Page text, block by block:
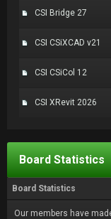
CSI Bridge 27
CSI CSiXCAD v21
CSI CSiCol 12
CSI XRevit 2026
Board Statistics
Board Statistics
Our members have